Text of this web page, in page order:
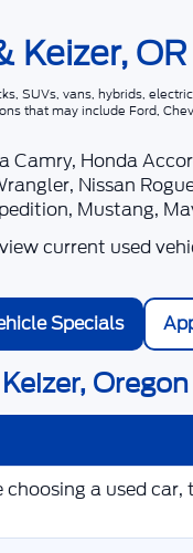
Keizer, OR
SUVs, vans, hybrids,
may include Ford,
Honda
Nissan
Mustang,
current used
Specials
Oregon
a used car,